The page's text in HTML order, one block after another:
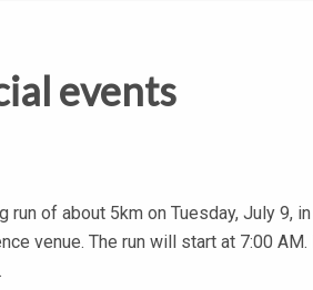
events
run of about 5km on Tuesday, July 9, in
venue. The run will start at 7:00